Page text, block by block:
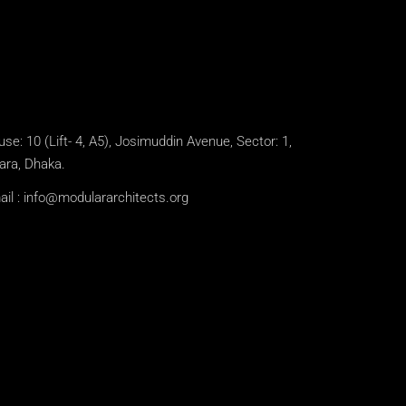
10 (Lift- 4, A5), Josimuddin Avenue, Sector: 1,
Dhaka.
: info@modulararchitects.org